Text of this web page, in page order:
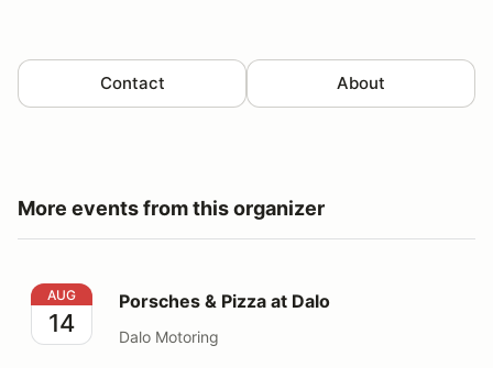
Contact About
More events from this organizer
Porsches & Pizza at Dalo
AUG
14
Porsches & Pizza at Dalo
Dalo Motoring